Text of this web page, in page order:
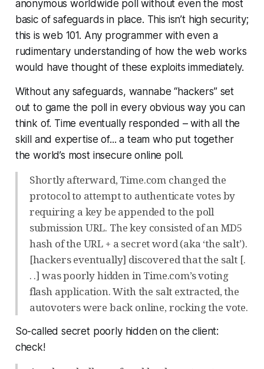
anonymous worldwide poll without even the most
basic of safeguards in place. This isn’t high security;
this is web 101. Any programmer with even a
rudimentary understanding of how the web works
would have thought of these exploits immediately.
Without any safeguards, wannabe “hackers” set
out to game the poll in every obvious way you can
think of. Time eventually responded – with all the
skill and expertise of... a team who put together
the world’s most insecure online poll.
Shortly afterward, Time.com changed the
protocol to attempt to authenticate votes by
requiring a key be appended to the poll
submission URL. The key consisted of an MD5
hash of the URL + a secret word (aka ‘the salt’).
[hackers eventually] discovered that the salt [.
. .] was poorly hidden in Time.com’s voting
flash application. With the salt extracted, the
autovoters were back online, rocking the vote.
So-called secret poorly hidden on the client:
check!